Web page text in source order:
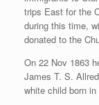
trips East for the
during this time,
donated to the
On 22 Nov 1863
James T. S.
white child born